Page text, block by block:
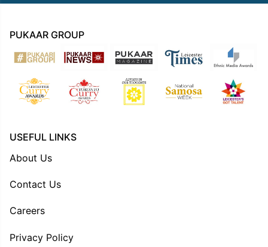
PUKAAR GROUP
USEFUL LINKS
About Us
Contact Us
Careers
Privacy Policy